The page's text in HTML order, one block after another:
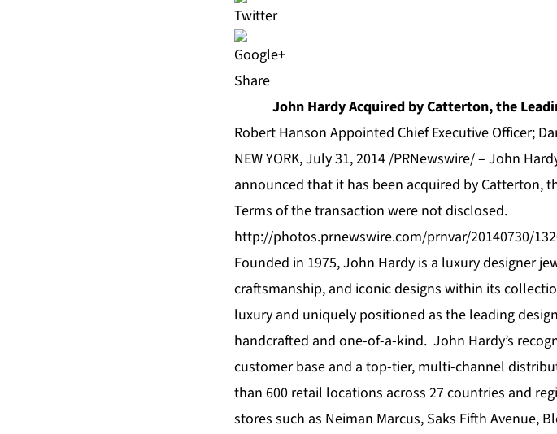
Share
John Hardy Acquired by Catterton, the
Robert Hanson Appointed Chief Executive Officer;
NEW YORK, July 31, 2014 /PRNewswire/ – John
announced that it has been acquired by Catterton,
Terms of the transaction were not disclosed.
http://photos.prnewswire.com/prnvar/20140730/
Founded in 1975, John Hardy is a luxury designer
craftsmanship, and iconic designs within its
luxury and uniquely positioned as the leading
handcrafted and one-of-a-kind. John Hardy’s
customer base and a top-tier, multi-channel
than 600 retail locations across 27 countries and
stores such as Neiman Marcus, Saks Fifth Avenue,